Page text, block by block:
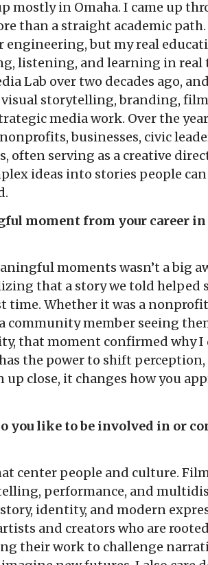
mostly in Omaha. I came up
than a straight academic path.
engineering, but my real
listening, and learning in real
Lab over two decades ago,
visual storytelling, branding,
media work. Over the
businesses, civic
serving as a creative
ideas into stories people
moment from your career
moments wasn’t a big
that a story we told helped
time. Whether it was a
community member seeing
that moment confirmed why I
the power to shift perception,
up close, it changes how you
you like to be involved in or
center people and culture.
performance, and
identity, and modern
and creators who are
their work to challenge